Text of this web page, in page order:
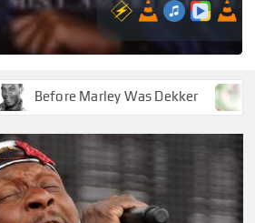
Before Marley Was Dekker How